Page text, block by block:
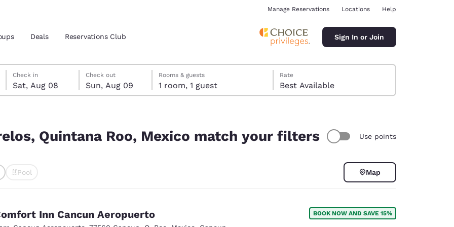
location
Manage Reservations Locations Help
Deals Reservations Club Sign In or Join
Saturday, August 8
Check in
Sat, Aug 08
Sunday, August 9
Check out
Sun, Aug 09
Sunday, August 9 check-out date selected
Saturday, August 8 check-in date selected
Rooms & guests
1 room, 1 guest
Rate
Best Available
Quintana Roo, Mexico match your filters Use points
Pool Map
Inn Cancun Aeropuerto BOOK NOW AND SAVE 15%